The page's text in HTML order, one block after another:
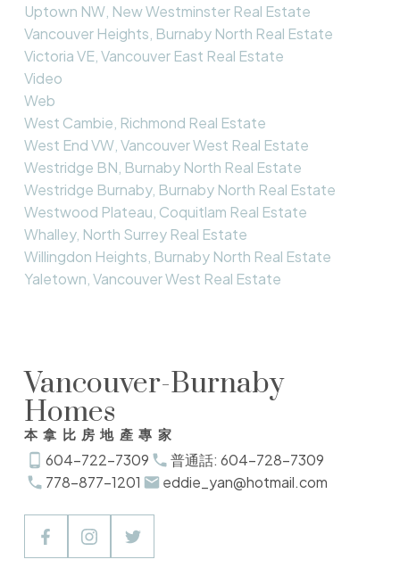
Uptown NW, New Westminster Real Estate
Vancouver Heights, Burnaby North Real Estate
Victoria VE, Vancouver East Real Estate
Video
Web
West Cambie, Richmond Real Estate
West End VW, Vancouver West Real Estate
Westridge BN, Burnaby North Real Estate
Westridge Burnaby, Burnaby North Real Estate
Westwood Plateau, Coquitlam Real Estate
Whalley, North Surrey Real Estate
Willingdon Heights, Burnaby North Real Estate
Yaletown, Vancouver West Real Estate
Vancouver-Burnaby
Homes
本拿比房地產專家
604-722-7309
普通話: 604-728-7309
778-877-1201
eddie_yan@hotmail.com